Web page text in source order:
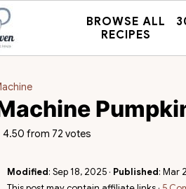
BROWSE ALL
RECIPES
4.50 from 72 votes
Modified: Sep 18, 2025 · Published: Mar